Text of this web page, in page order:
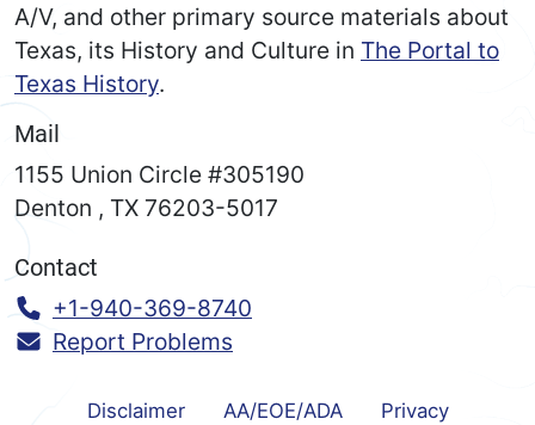
A/V, and other primary source materials about
Texas, its History and Culture in The Portal to
Texas History.
Mail
1155 Union Circle #305190
Denton , TX 76203-5017
Contact
Call:
+1-940-369-8740
Report Problems
Disclaimer AA/EOE/ADA Privacy